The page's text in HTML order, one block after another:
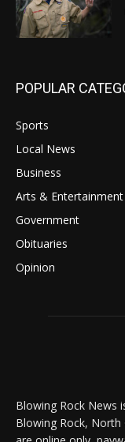
POPULAR
Sports
Local News
Business
Arts & Entertainment
Government
Obituaries
Opinion
Blowing Rock News
Blowing Rock, North